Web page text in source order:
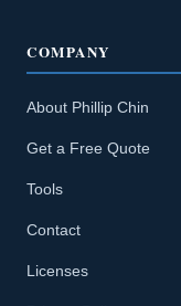
COMPANY
About Phillip Chin
Get a Free Quote
Tools
Contact
Licenses